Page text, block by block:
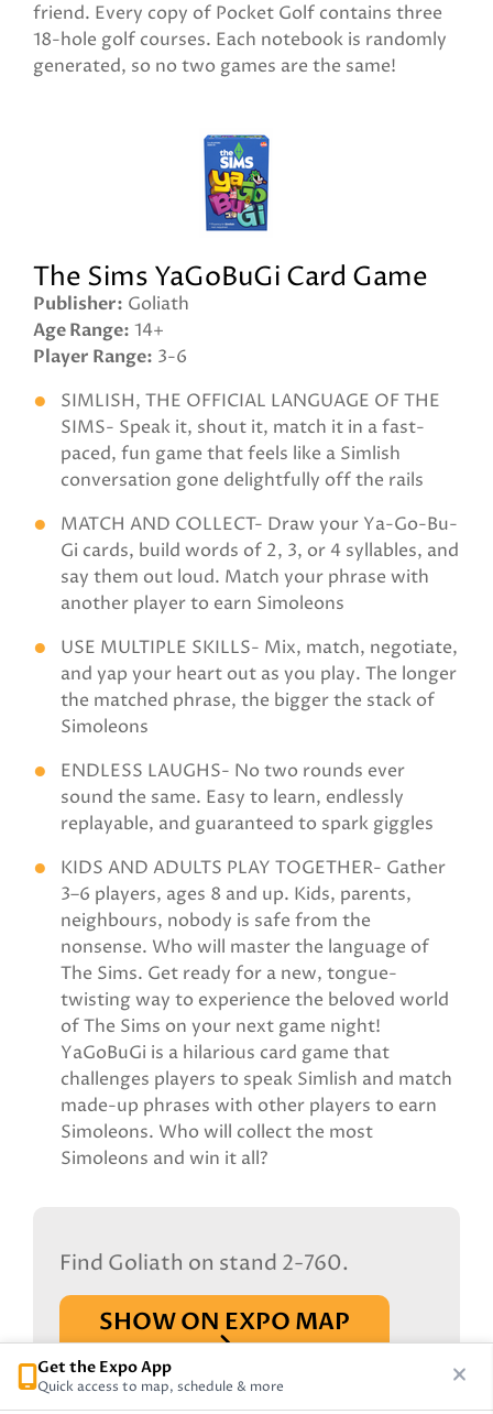
friend. Every copy of Pocket Golf contains three
18-hole golf courses. Each notebook is randomly
generated, so no two games are the same!
The Sims YaGoBuGi Card Game
Publisher Goliath
Age Range 14+
Player Range 3-6
SIMLISH, THE OFFICIAL LANGUAGE OF THE
SIMS- Speak it, shout it, match it in a fast-
paced, fun game that feels like a Simlish
conversation gone delightfully off the rails
MATCH AND COLLECT- Draw your Ya-Go-Bu-
Gi cards, build words of 2, 3, or 4 syllables, and
say them out loud. Match your phrase with
another player to earn Simoleons
USE MULTIPLE SKILLS- Mix, match, negotiate,
and yap your heart out as you play. The longer
the matched phrase, the bigger the stack of
Simoleons
ENDLESS LAUGHS- No two rounds ever
sound the same. Easy to learn, endlessly
replayable, and guaranteed to spark giggles
KIDS AND ADULTS PLAY TOGETHER- Gather
3–6 players, ages 8 and up. Kids, parents,
neighbours, nobody is safe from the
nonsense. Who will master the language of
The Sims. Get ready for a new, tongue-
twisting way to experience the beloved world
of The Sims on your next game night!
YaGoBuGi is a hilarious card game that
challenges players to speak Simlish and match
made-up phrases with other players to earn
Simoleons. Who will collect the most
Simoleons and win it all?
Find Goliath on stand 2-760.
SHOW ON EXPO MAP
Get the Expo App
Quick access to map, schedule & more